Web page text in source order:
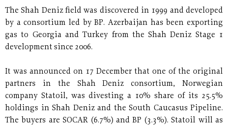
The Shah Deniz field was discovered in 1999 and developed
by a consortium led by BP. Azerbaijan has been exporting
gas to Georgia and Turkey from the Shah Deniz Stage 1
development since 2006.
It was announced on 17 December that one of the original
partners in the Shah Deniz consortium, Norwegian
company Statoil, was divesting a 10% share of its 25.5%
holdings in Shah Deniz and the South Caucasus Pipeline.
The buyers are SOCAR (6.7%) and BP (3.3%). Statoil will as